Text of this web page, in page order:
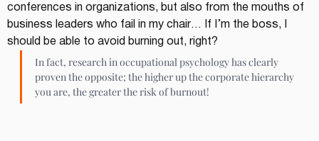
conferences in organizations, but also from the mouths of
business leaders who fail in my chair… If I’m the boss, I
should be able to avoid burning out, right?
In fact, research in occupational psychology has clearly
proven the opposite; the higher up the corporate hierarchy
you are, the greater the risk of burnout!